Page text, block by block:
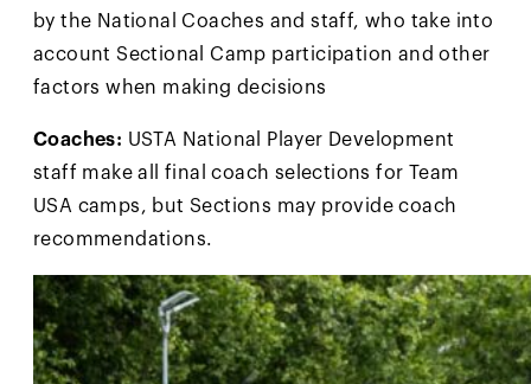
by the National Coaches and staff, who take into
account Sectional Camp participation and other
factors when making decisions
Coaches: USTA National Player Development
staff make all final coach selections for Team
USA camps, but Sections may provide coach
recommendations.